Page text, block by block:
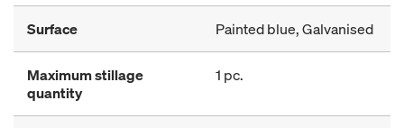
Surface Painted blue, Galvanised
Maximum stillage
quantity
1 pc.